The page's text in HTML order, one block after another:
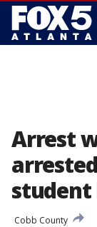
Arrest
student
Cobb County